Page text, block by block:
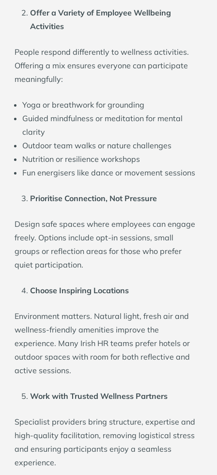
Offer a Variety of Employee Wellbeing
Activities
People respond differently to wellness activities.
Offering a mix ensures everyone can participate
meaningfully:
Yoga or breathwork for grounding
Guided mindfulness or meditation for mental
clarity
Outdoor team walks or nature challenges
Nutrition or resilience workshops
Fun energisers like dance or movement sessions
Prioritise Connection, Not Pressure
Design safe spaces where employees can engage
freely. Options include opt-in sessions, small
groups or reflection areas for those who prefer
quiet participation.
Choose Inspiring Locations
Environment matters. Natural light, fresh air and
wellness-friendly amenities improve the
experience. Many Irish HR teams prefer hotels or
outdoor spaces with room for both reflective and
active sessions.
Work with Trusted Wellness Partners
Specialist providers bring structure, expertise and
high-quality facilitation, removing logistical stress
and ensuring participants enjoy a seamless
experience.